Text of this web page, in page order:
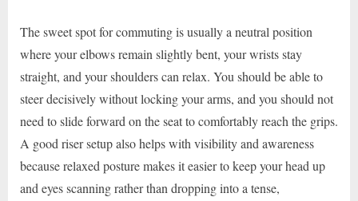
The sweet spot for commuting is usually a neutral position
where your elbows remain slightly bent, your wrists stay
straight, and your shoulders can relax. You should be able to
steer decisively without locking your arms, and you should not
need to slide forward on the seat to comfortably reach the grips.
A good riser setup also helps with visibility and awareness
because relaxed posture makes it easier to keep your head up
and eyes scanning rather than dropping into a tense,